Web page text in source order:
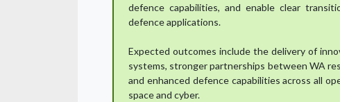
defence capabilities, and enable clear
defence applications.
Expected outcomes include the delivery of
systems, stronger partnerships between WA
and enhanced defence capabilities across all
space and cyber.